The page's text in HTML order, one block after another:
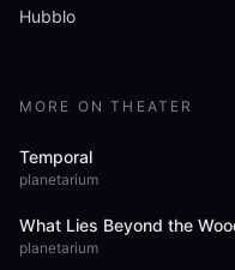
Hubblo
MORE ON THEATER
Temporal
planetarium
What Lies Beyond the
planetarium